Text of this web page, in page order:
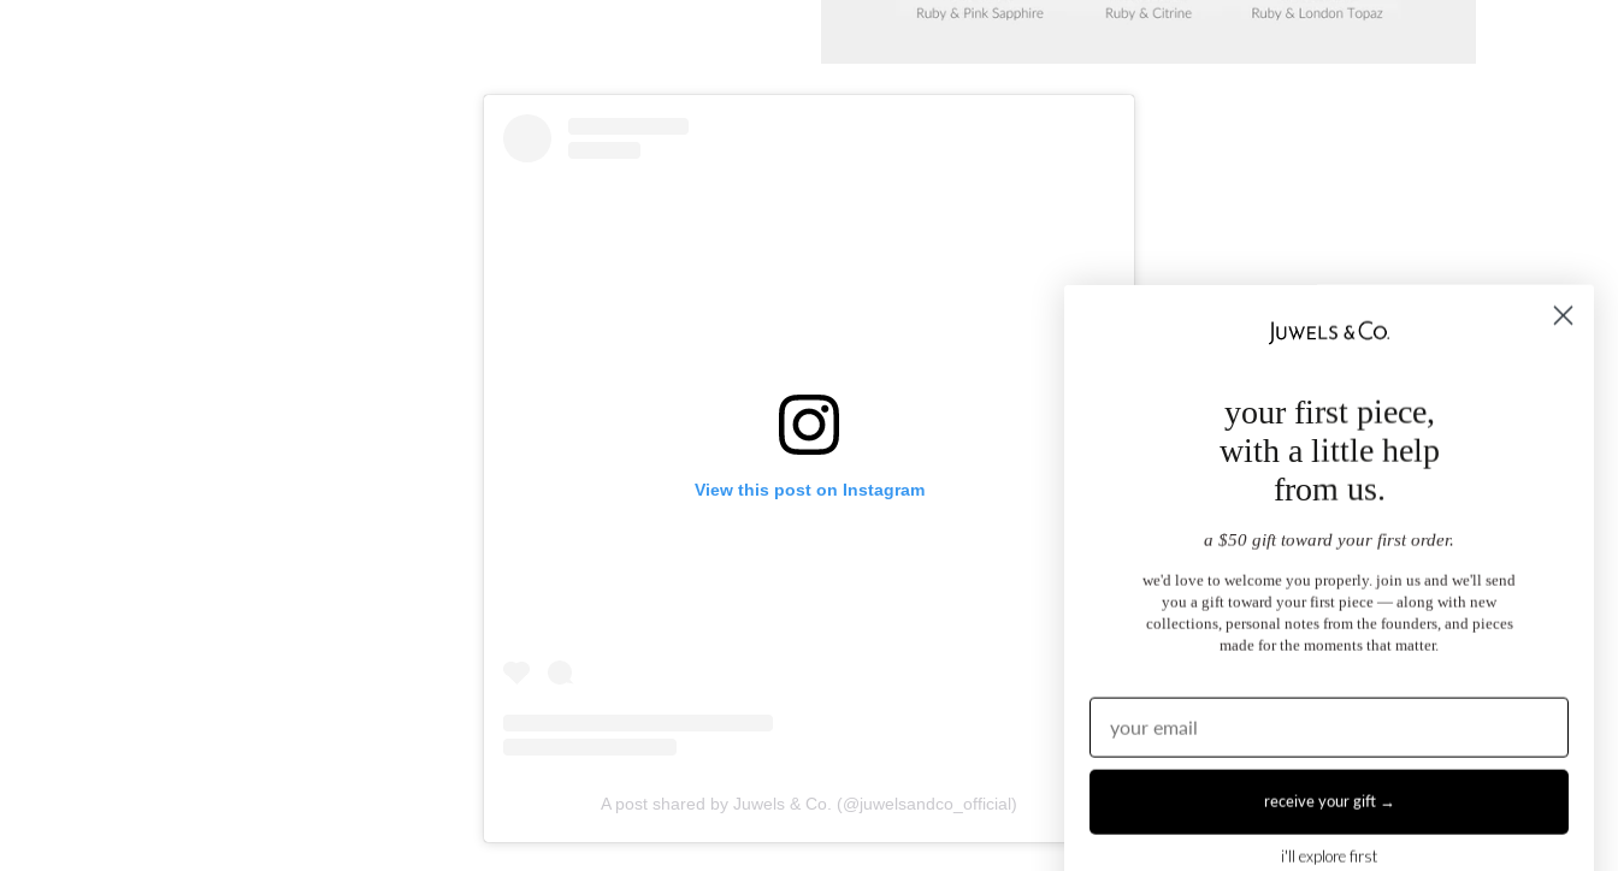
View this post on Instagram
A post shared by Juwels & Co. (@juwelsandco_official)
your first piece,
with a little help
from us.
a $50 gift toward your first order.
we'd love to welcome you properly. join us and we'll send
you a gift toward your first piece — along with new
collections, personal notes from the founders, and pieces
made for the moments that matter.
receive your gift →
i'll explore first